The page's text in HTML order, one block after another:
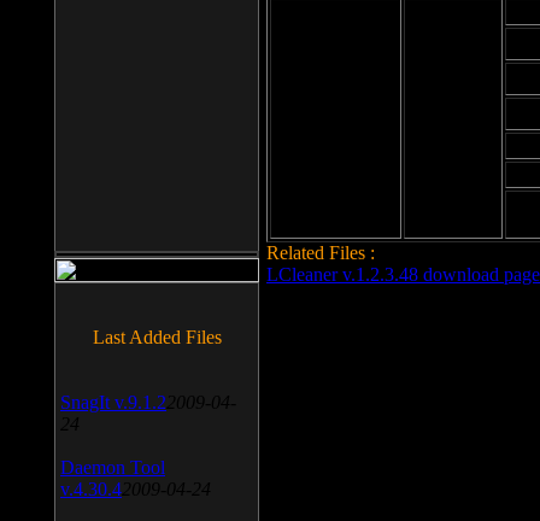
Related Files :
LCleaner v.1.2.3.48 download page
Last Added Files
SnagIt v.9.1.2 2009-04-
24
Daemon Tool
v.4.30.4 2009-04-24